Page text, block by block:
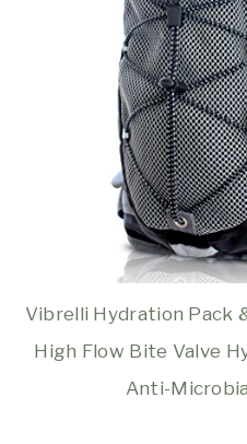
Vibrelli Hydration Pack
High Flow Bite Valve
Anti-